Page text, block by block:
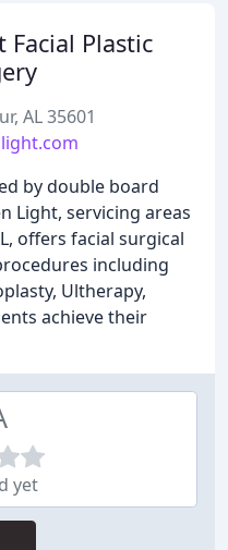
Facial Plastic
AL 35601
by double board
Light, servicing areas
offers facial surgical
including
Ultherapy,
achieve their
yet